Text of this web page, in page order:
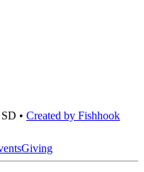
• Created by Fishhook
Giving